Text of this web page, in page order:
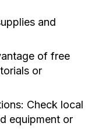
and
of free
or
Check local
equipment or